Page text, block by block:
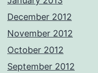
December 2012
November 2012
October 2012
September 2012